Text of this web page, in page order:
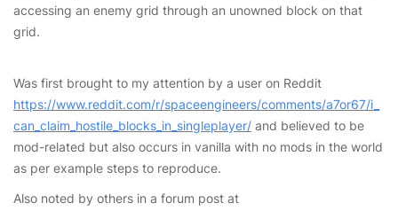
accessing an enemy grid through an unowned block on that
grid.
Was first brought to my attention by a user on Reddit
https://www.reddit.com/r/spaceengineers/comments/a7or67/i_
can_claim_hostile_blocks_in_singleplayer/ and believed to be
mod-related but also occurs in vanilla with no mods in the world
as per example steps to reproduce.
Also noted by others in a forum post at